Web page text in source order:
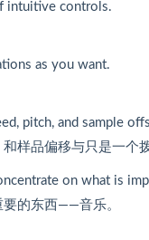
intuitive controls.
as you want.
pitch, and sample
样品偏移与只是一个
on what is
的东西——音乐。